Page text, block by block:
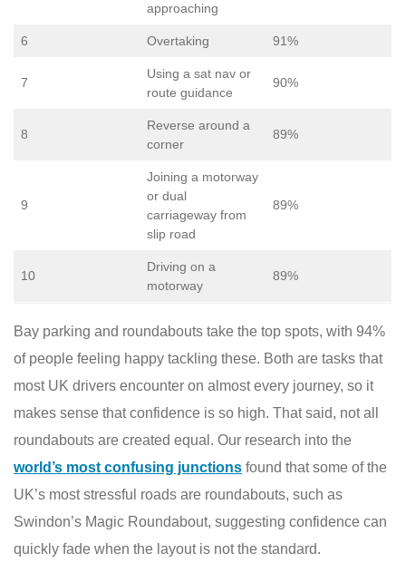
approaching
6 Overtaking 91%
7
Using a sat nav or
route guidance
90%
8
Reverse around a
corner
89%
9
Joining a motorway
or dual
carriageway from
slip road
89%
10
Driving on a
motorway
89%
Bay parking and roundabouts take the top spots, with 94%
of people feeling happy tackling these. Both are tasks that
most UK drivers encounter on almost every journey, so it
makes sense that confidence is so high. That said, not all
roundabouts are created equal. Our research into the
world’s most confusing junctions found that some of the
UK’s most stressful roads are roundabouts, such as
Swindon’s Magic Roundabout, suggesting confidence can
quickly fade when the layout is not the standard.